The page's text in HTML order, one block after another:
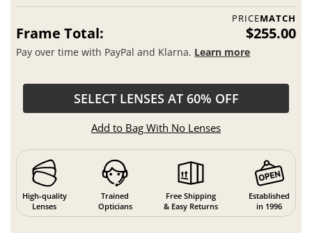
PRICEMATCH
Frame Total: $255.00
Pay over time with PayPal and Klarna. Learn more
SELECT LENSES AT 60% OFF
Add to Bag With No Lenses
High-quality
Lenses
Trained
Opticians
Free Shipping
& Easy Returns
Established
in 1996